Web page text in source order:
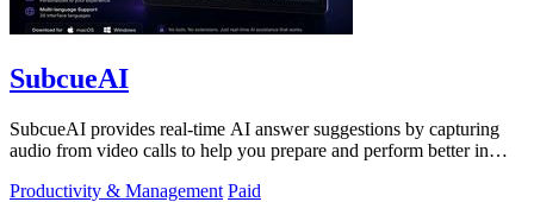
SubcueAI
SubcueAI provides real-time AI answer suggestions by capturing
audio from video calls to help you prepare and perform better in
Productivity & Management Paid